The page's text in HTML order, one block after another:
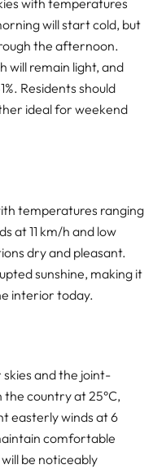
will start cold, but
the afternoon.
will remain light, and
Residents should
ideal for weekend
temperatures ranging
at 11 km/h and low
dry and pleasant.
sunshine, making it
interior today.
and the joint-
country at 25°C,
easterly winds at 6
comfortable
be noticeably